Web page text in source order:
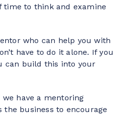
time to think and examine
who can help you with
have to do it alone. If you
can build this into your
have a mentoring
the business to encourage